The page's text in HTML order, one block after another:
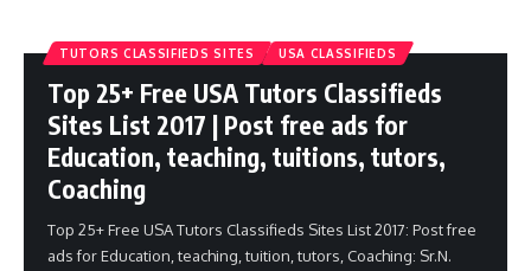
TUTORS CLASSIFIEDS SITES USA CLASSIFIEDS
Top 25+ Free USA Tutors Classifieds
Sites List 2017 | Post free ads for
Education, teaching, tuitions, tutors,
Coaching
Top 25+ Free USA Tutors Classifieds Sites List 2017: Post free
ads for Education, teaching, tuition, tutors, Coaching: Sr.N.